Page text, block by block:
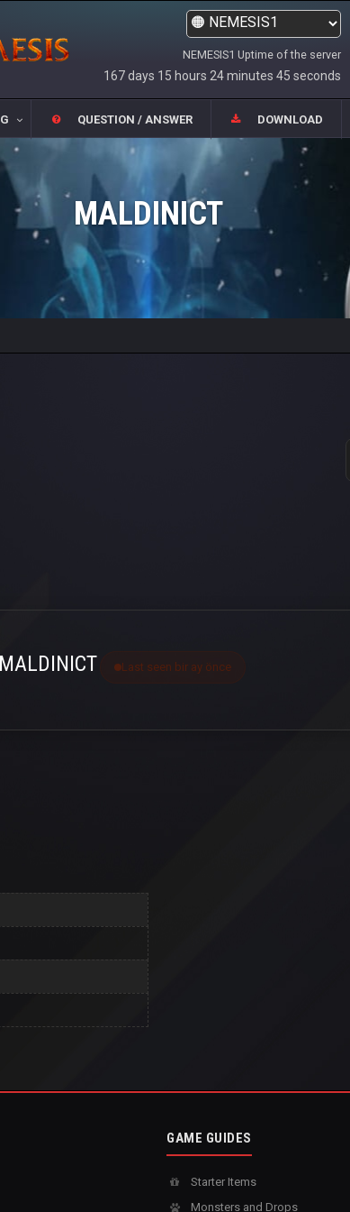
NEMESIS1 Uptime of the server
167 days 15 hours 24 minutes 45 seconds
QUESTION / ANSWER DOWNLOAD
MALDINICT
MALDINICT Last seen bir ay önce
GAME GUIDES
Starter Items
Monsters and Drops